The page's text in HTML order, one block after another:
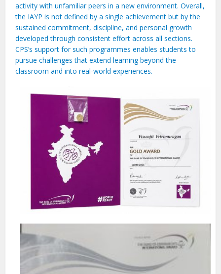
activity with unfamiliar peers in a new environment. Overall,
the IAYP is not defined by a single achievement but by the
sustained commitment, discipline, and personal growth
developed through consistent effort across all sections.
CPS’s support for such programmes enables students to
pursue challenges that extend learning beyond the
classroom and into real-world experiences.